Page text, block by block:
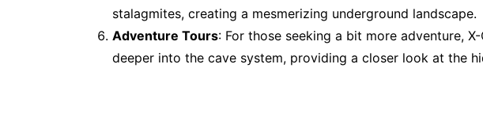
stalagmites, creating a mesmerizing underground landscape.
Adventure Tours: For those seeking a bit more adventure,
deeper into the cave system, providing a closer look at the